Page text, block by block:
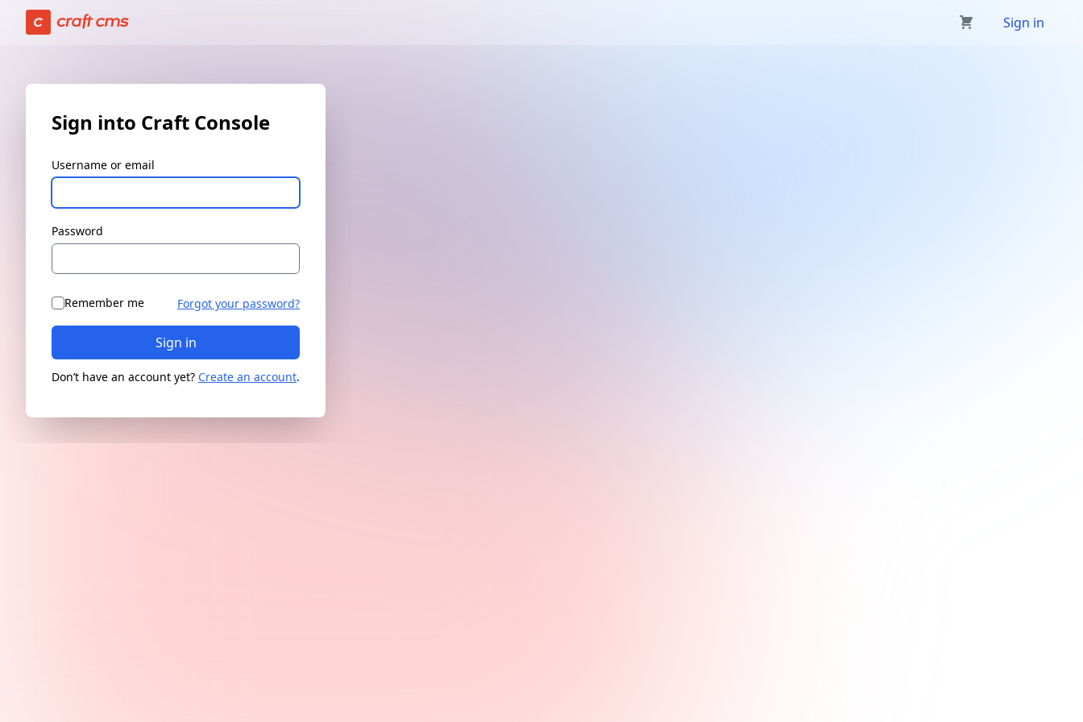
Sign in | Craft Console has loaded
Sign in
Sign into Craft Console
Username or email
Password
Remember me Forgot your password?
Sign in
Don’t have an account yet? Create an account.